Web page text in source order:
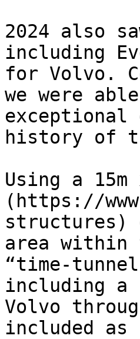
2024 also
including
for Volvo.
we were
history of
Using a
(https://
structures)
area within
“time-
including a
Volvo
included